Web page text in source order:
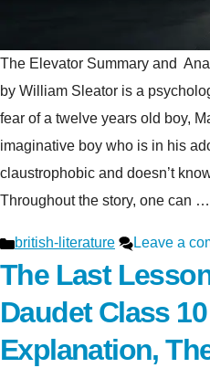
The Elevator Summary and
by William Sleator is a
fear of a twelve years old boy,
imaginative boy who is in his
claustrophobic and doesn’t
Throughout the story, one can …
Categories
british-literature Leave a
The Last
Daudet Class
Explanation,